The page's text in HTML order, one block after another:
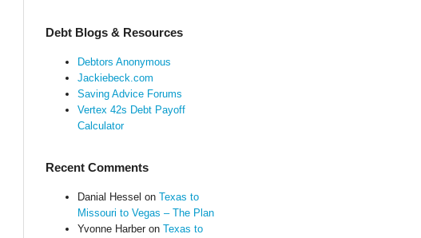
Debt Blogs & Resources
Debtors Anonymous
Jackiebeck.com
Saving Advice Forums
Vertex 42s Debt Payoff
Calculator
Recent Comments
Danial Hessel on Texas to
Missouri to Vegas – The Plan
Yvonne Harberon Texas to